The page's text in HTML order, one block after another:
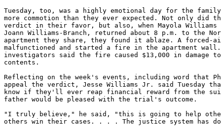
Tuesday, too, was a highly emotional day for the
more commotion than they ever expected. Not only did
verdict in their favor, but also, when Mayola Williams
Joann Williams-Branch, returned about 8 p.m. to the
apartment they share, they found it ablaze. A forced-
malfunctioned and started a fire in the apartment
investigators said the fire caused $13,000 in damage
contents.
Reflecting on the week's events, including word that
appeal the verdict, Jesse Williams Jr. said Tuesday
know if they'll ever reap financial reward from the
father would be pleased with the trial's outcome.
"I truly believe," he said, "this is going to help
others win their cases. . . . The justice system has